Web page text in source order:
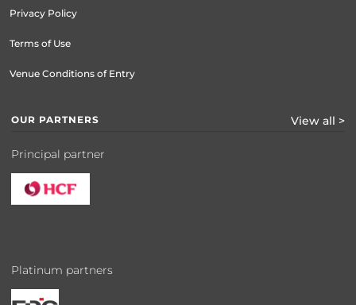
Privacy Policy
Terms of Use
Venue Conditions of Entry
OUR PARTNERS View all >
Principal partner
Platinum partners